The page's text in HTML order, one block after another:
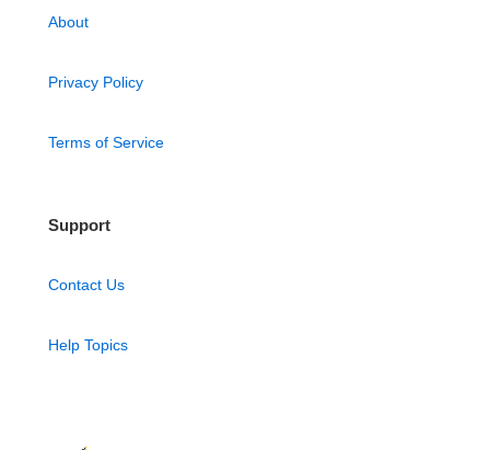
About
Privacy Policy
Terms of Service
Support
Contact Us
Help Topics